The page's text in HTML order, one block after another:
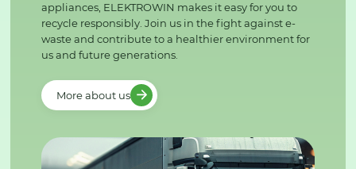
appliances, ELEKTROWIN makes it easy for you to
recycle responsibly. Join us in the fight against e-
waste and contribute to a healthier environment for
us and future generations.
More about us